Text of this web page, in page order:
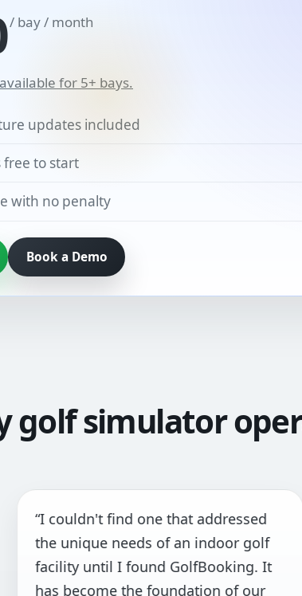
/ bay / month
for 5+ bays.
updates included
free to start
with no penalty
Book a Demo
golf simulator
find one that addressed
needs of an indoor golf
I found GolfBooking. It
the foundation of our